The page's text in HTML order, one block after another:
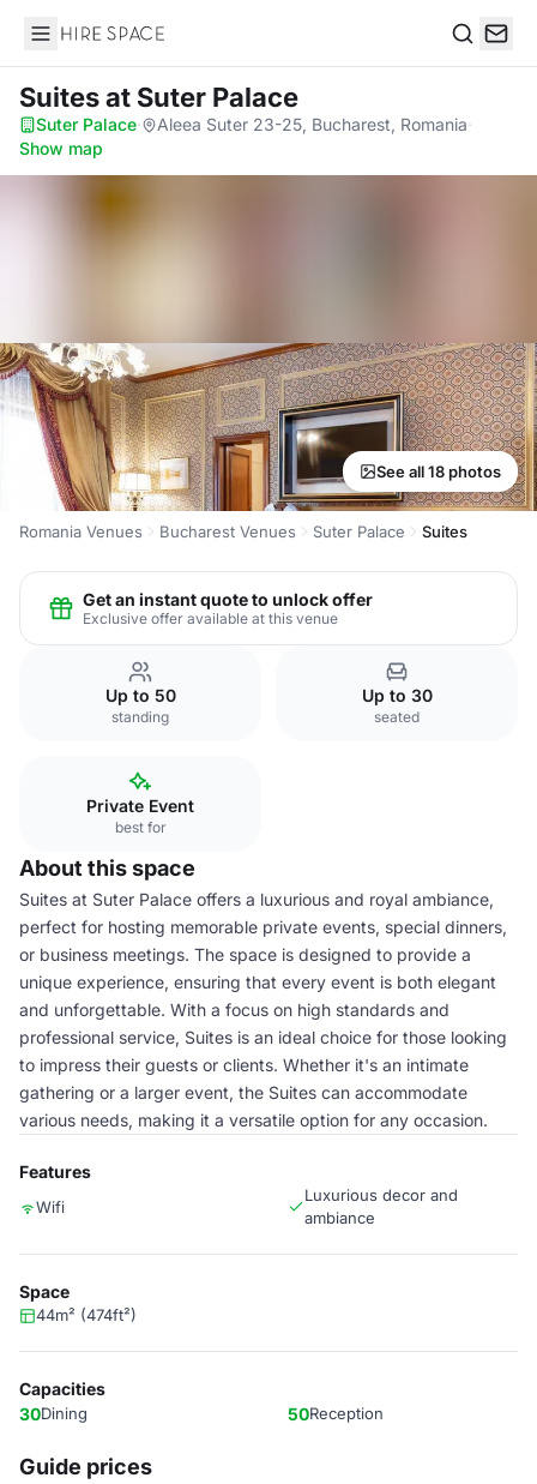
Hire Space
Suitesat Suter Palace
Suter Palace· Aleea Suter 23-25, Bucharest, Romania·
Show map
See all 18 photos
Romania Venues Bucharest Venues Suter Palace Suites
Get an instant quote to unlock offer
Exclusive offer available at this venue
Up to 50
standing
Up to 30
seated
Private Event
best for
About this space
Suites at Suter Palace offers a luxurious and royal ambiance,
perfect for hosting memorable private events, special dinners,
or business meetings. The space is designed to provide a
unique experience, ensuring that every event is both elegant
and unforgettable. With a focus on high standards and
professional service, Suites is an ideal choice for those looking
to impress their guests or clients. Whether it's an intimate
gathering or a larger event, the Suites can accommodate
various needs, making it a versatile option for any occasion.
Features
Wifi
Luxurious decor and
ambiance
Space
44m² (474ft²)
Capacities
30Dining 50Reception
Guide prices